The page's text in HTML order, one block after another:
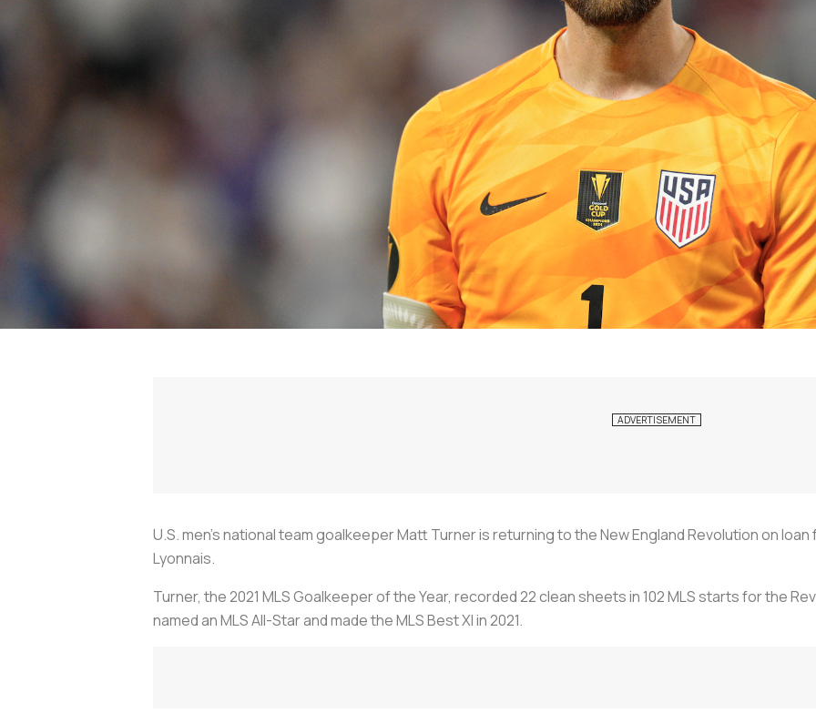
U.S. men's national team goalkeeper Matt Turner is returning to the New England Revolution on loan
Lyonnais.
Turner, the 2021 MLS Goalkeeper of the Year, recorded 22 clean sheets in 102 MLS starts for the
named an MLS All-Star and made the MLS Best XI in 2021.